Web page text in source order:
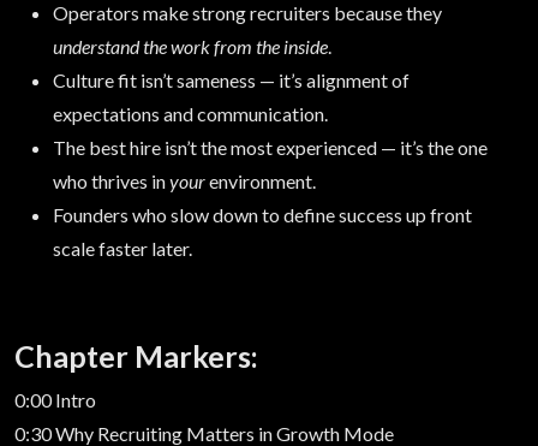
Operators make strong recruiters because they
understand the work from the inside.
Culture fit isn’t sameness — it’s alignment of
expectations and communication.
The best hire isn’t the most experienced — it’s the one
who thrives inyourenvironment.
Founders who slow down to define success up front
scale faster later.
Chapter Markers:
0:00 Intro
0:30 Why Recruiting Matters in Growth Mode